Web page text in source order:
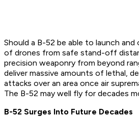
Should a B-52 be able to launch and
of drones from safe stand-off
precision weaponry from beyond
deliver massive amounts of lethal,
attacks over an area once air
The B-52 may well fly for decades
B-52 Surges Into Future Decades